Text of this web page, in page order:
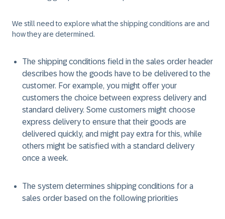
We still need to explore what the shipping conditions are and
how they are determined.
The shipping conditions field in the sales order header
describes how the goods have to be delivered to the
customer. For example, you might offer your
customers the choice between express delivery and
standard delivery. Some customers might choose
express delivery to ensure that their goods are
delivered quickly, and might pay extra for this, while
others might be satisfied with a standard delivery
once a week.
The system determines shipping conditions for a
sales order based on the following priorities